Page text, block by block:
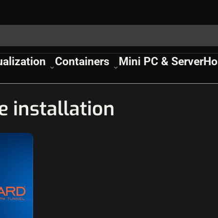
Containers Mini PC & Server
installation